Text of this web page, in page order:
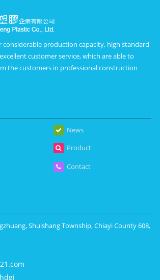
considerable production capacity, high standard
customer service, which are able to
the customers in professional construction
News
Product
Contact
Shuishang Township, Chiayi County 608,